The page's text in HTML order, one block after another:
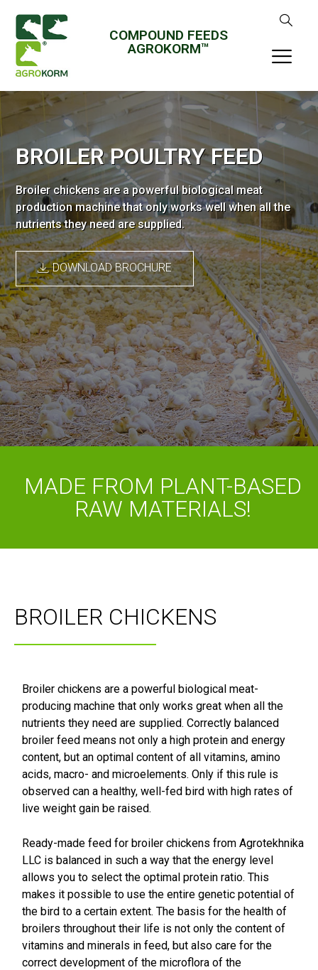
COMPOUND FEEDS
AGROKORM™
BROILER POULTRY FEED
Broiler chickens are a powerful biological meat
production machine that only works well when all the
nutrients they need are supplied.
DOWNLOAD BROCHURE
MADE FROM PLANT-BASED
RAW MATERIALS!
BROILER CHICKENS
Broiler chickens are a powerful biological meat-
producing machine that only works great when all the
nutrients they need are supplied. Correctly balanced
broiler feed means not only a high protein and energy
content, but an optimal content of all vitamins, amino
acids, macro- and microelements. Only if this rule is
observed can a healthy, well-fed bird with high rates of
live weight gain be raised.
Ready-made feed for broiler chickens from Agrotekhnika
LLC is balanced in such a way that the energy level
allows you to select the optimal protein ratio. This
makes it possible to use the entire genetic potential of
the bird to a certain extent. The basis for the health of
broilers throughout their life is not only the content of
vitamins and minerals in feed, but also care for the
correct development of the microflora of the